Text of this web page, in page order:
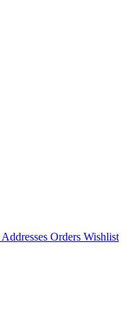
Addresses Orders Wishlist